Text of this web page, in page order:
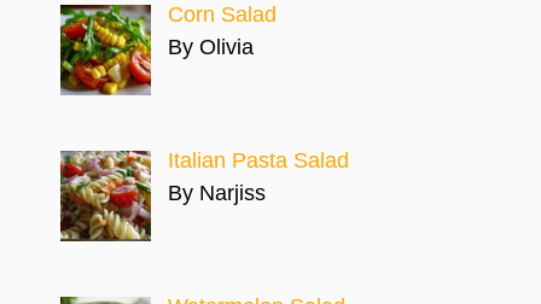
Corn Salad
By Olivia
Italian Pasta Salad
By Narjiss